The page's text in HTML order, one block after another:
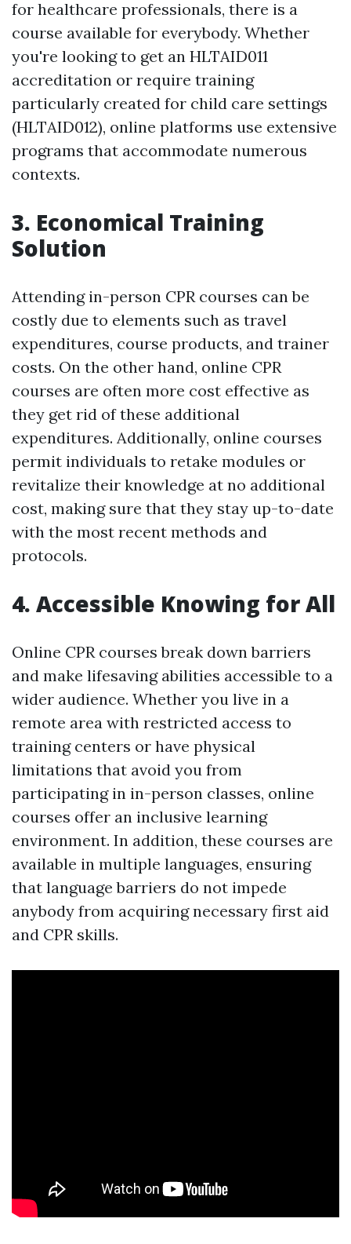
for healthcare professionals, there is a
course available for everybody. Whether
you're looking to get an HLTAID011
accreditation or require training
particularly created for child care settings
(HLTAID012), online platforms use extensive
programs that accommodate numerous
contexts.
3. Economical Training
Solution
Attending in-person CPR courses can be
costly due to elements such as travel
expenditures, course products, and trainer
costs. On the other hand, online CPR
courses are often more cost effective as
they get rid of these additional
expenditures. Additionally, online courses
permit individuals to retake modules or
revitalize their knowledge at no additional
cost, making sure that they stay up-to-date
with the most recent methods and
protocols.
4. Accessible Knowing for All
Online CPR courses break down barriers
and make lifesaving abilities accessible to a
wider audience. Whether you live in a
remote area with restricted access to
training centers or have physical
limitations that avoid you from
participating in in-person classes, online
courses offer an inclusive learning
environment. In addition, these courses are
available in multiple languages, ensuring
that language barriers do not impede
anybody from acquiring necessary first aid
and CPR skills.